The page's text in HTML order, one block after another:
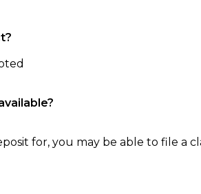
for, you may be able to file a